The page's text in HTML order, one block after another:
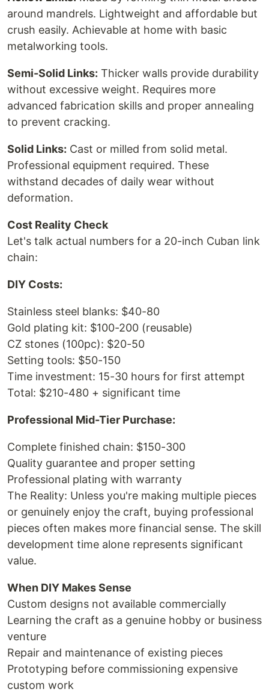
around mandrels. Lightweight and affordable but
crush easily. Achievable at home with basic
metalworking tools.
Semi-Solid Links: Thicker walls provide durability
without excessive weight. Requires more
advanced fabrication skills and proper annealing
to prevent cracking.
Solid Links: Cast or milled from solid metal.
Professional equipment required. These
withstand decades of daily wear without
deformation.
Cost Reality Check
Let's talk actual numbers for a 20-inch Cuban link
chain:
DIY Costs:
Stainless steel blanks: $40-80
Gold plating kit: $100-200 (reusable)
CZ stones (100pc): $20-50
Setting tools: $50-150
Time investment: 15-30 hours for first attempt
Total: $210-480 + significant time
Professional Mid-Tier Purchase:
Complete finished chain: $150-300
Quality guarantee and proper setting
Professional plating with warranty
The Reality: Unless you're making multiple pieces
or genuinely enjoy the craft, buying professional
pieces often makes more financial sense. The skill
development time alone represents significant
value.
When DIY Makes Sense
Custom designs not available commercially
Learning the craft as a genuine hobby or business
venture
Repair and maintenance of existing pieces
Prototyping before commissioning expensive
custom work